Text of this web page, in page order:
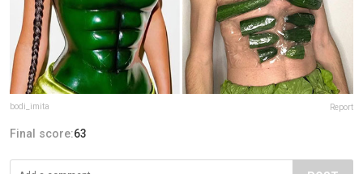
bodi_imita Report
Final score:63